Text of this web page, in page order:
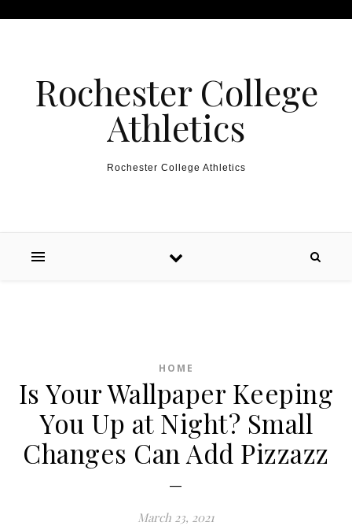
Rochester College
Athletics
Rochester College Athletics
HOME
Is Your Wallpaper Keeping
You Up at Night? Small
Changes Can Add Pizzazz
–
March 23, 2021